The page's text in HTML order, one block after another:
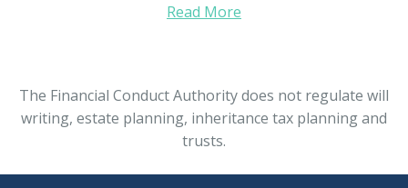
Read More
The Financial Conduct Authority does not regulate will
writing, estate planning, inheritance tax planning and
trusts.